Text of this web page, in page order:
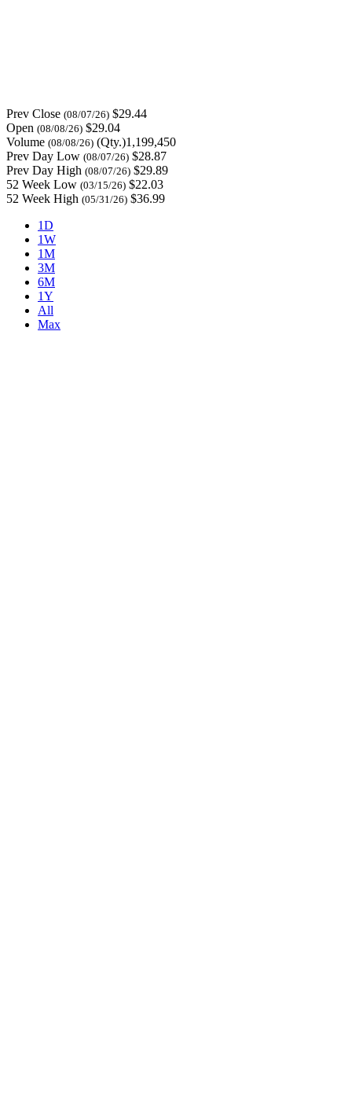
Prev Close (08/07/26) $29.44
Open (08/08/26) $29.04
Volume (08/08/26) (Qty.)1,199,450
Prev Day Low (08/07/26) $28.87
Prev Day High (08/07/26) $29.89
52 Week Low (03/15/26) $22.03
52 Week High (05/31/26) $36.99
1D
1W
1M
3M
6M
1Y
All
Max